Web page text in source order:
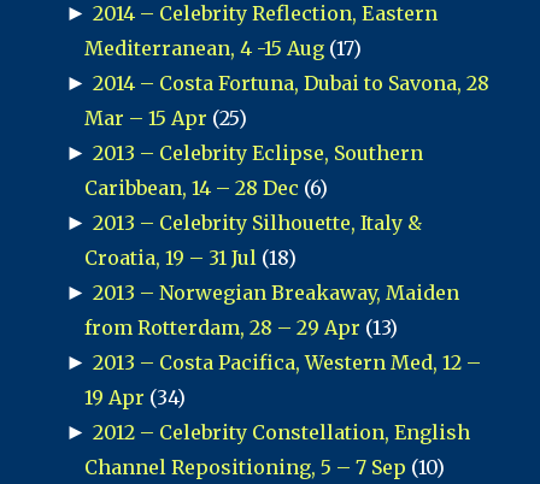
► 2014 – Celebrity Reflection, Eastern
Mediterranean, 4 -15 Aug (17)
► 2014 – Costa Fortuna, Dubai to Savona, 28
Mar – 15 Apr (25)
► 2013 – Celebrity Eclipse, Southern
Caribbean, 14 – 28 Dec (6)
► 2013 – Celebrity Silhouette, Italy &
Croatia, 19 – 31 Jul (18)
► 2013 – Norwegian Breakaway, Maiden
from Rotterdam, 28 – 29 Apr (13)
► 2013 – Costa Pacifica, Western Med, 12 –
19 Apr (34)
► 2012 – Celebrity Constellation, English
Channel Repositioning, 5 – 7 Sep (10)